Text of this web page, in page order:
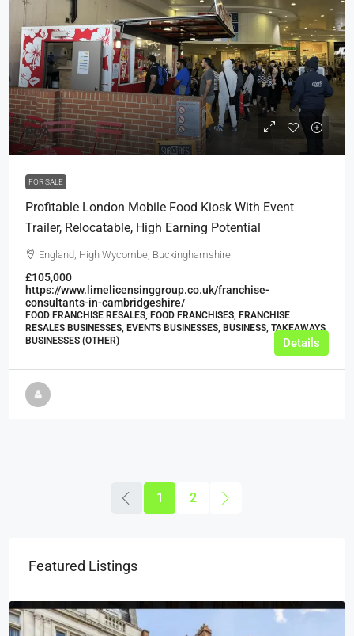
POA
FOR SALE
Profitable London Mobile Food Kiosk With Event
Trailer, Relocatable, High Earning Potential
England, High Wycombe, Buckinghamshire
£105,000
https://www.limelicensinggroup.co.uk/franchise-
consultants-in-cambridgeshire/
FOOD FRANCHISE RESALES, FOOD FRANCHISES, FRANCHISE
RESALES BUSINESSES, EVENTS BUSINESSES, BUSINESS, TAKEAWAYS
BUSINESSES (OTHER)
Details
1 2
Featured Listings